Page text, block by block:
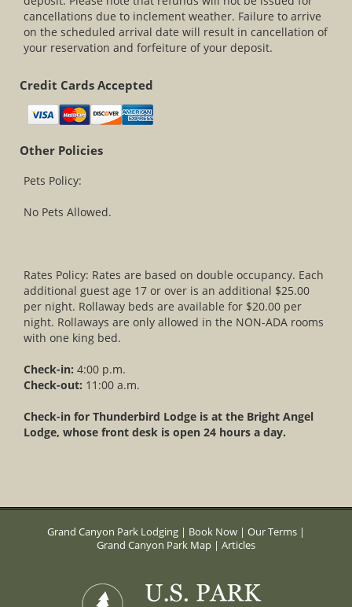
cancellations due to inclement weather. Failure to arrive
on the scheduled arrival date will result in cancellation of
your reservation and forfeiture of your deposit.
Credit Cards Accepted
Other Policies
Pets Policy:
No Pets Allowed.
Rates Policy: Rates are based on double occupancy. Each
additional guest age 17 or over is an additional $25.00
per night. Rollaway beds are available for $20.00 per
night. Rollaways are only allowed in the NON-ADA rooms
with one king bed.
Check-in: 4:00 p.m.
Check-out: 11:00 a.m.
Check-in for Thunderbird Lodge is at the Bright Angel
Lodge, whose front desk is open 24 hours a day.
Grand Canyon Park Lodging | Book Now | Our Terms |
Grand Canyon Park Map | Articles